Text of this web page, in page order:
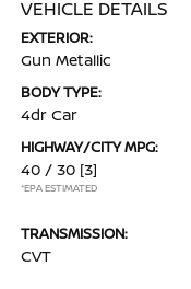
VEHICLE DETAILS
EXTERIOR:
Gun Metallic
BODY TYPE:
4dr Car
HIGHWAY/CITY MPG:
40 / 30 [3]
*EPA ESTIMATED
TRANSMISSION:
CVT